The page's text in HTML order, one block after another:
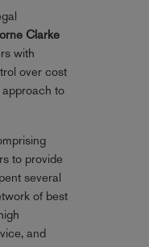
Clarke
with
over cost
approach to
to provide
several
of best
and